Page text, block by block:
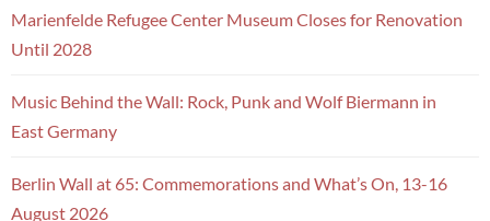
Marienfelde Refugee Center Museum Closes for Renovation
Until 2028
Music Behind the Wall: Rock, Punk and Wolf Biermann in
East Germany
Berlin Wall at 65: Commemorations and What’s On, 13-16
August 2026